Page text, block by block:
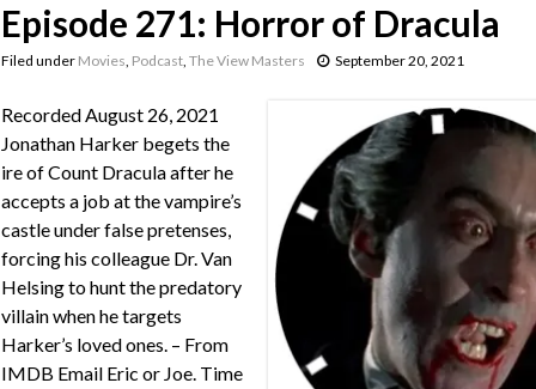
Episode 271: Horror of Dracula
Filed under Movies, Podcast, The View Masters September 20, 2021
Recorded August 26, 2021
Jonathan Harker begets the
ire of Count Dracula after he
accepts a job at the vampire’s
castle under false pretenses,
forcing his colleague Dr. Van
Helsing to hunt the predatory
villain when he targets
Harker’s loved ones. – From
IMDB Email Eric or Joe. Time